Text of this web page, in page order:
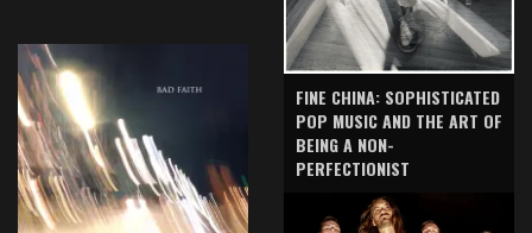
FINE CHINA: SOPHISTICATED
POP MUSIC AND THE ART OF
BEING A NON-
PERFECTIONIST